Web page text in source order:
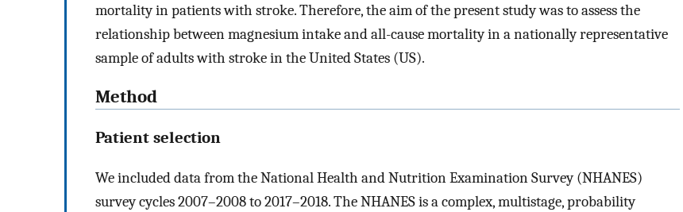
mortality in patients with stroke. Therefore, the aim of the present study was to assess the
relationship between magnesium intake and all-cause mortality in a nationally representative
sample of adults with stroke in the United States (US).
Method
Patient selection
We included data from the National Health and Nutrition Examination Survey (NHANES)
survey cycles 2007–2008 to 2017–2018. The NHANES is a complex, multistage, probability